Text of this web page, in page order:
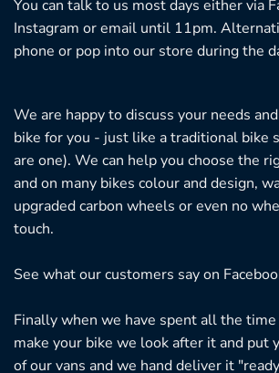
You can talk to us most days either via
Instagram or email until 11pm.
phone or pop into our store during the
We are happy to discuss your needs
bike for you - just like a traditional bike
are one). We can help you choose the
and on many bikes colour and design,
upgraded carbon wheels or even no
touch.
See what our customers say on
Finally when we have spent all the
make your bike we look after it and put
of our vans and we hand deliver it